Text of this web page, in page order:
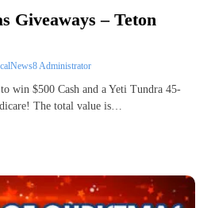
Giveaways – Teton
Administrator
win $500 Cash and a Yeti Tundra 45-
The total value is…